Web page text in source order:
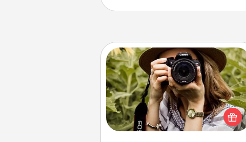
Photo Session
Most people treasure photos and
love to share them. A photo session
with a local photographer makes a
great gift that will be cherished for